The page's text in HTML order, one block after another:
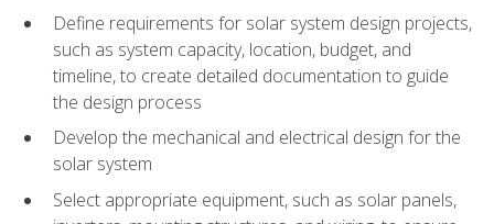
Define requirements for solar system design projects,
such as system capacity, location, budget, and
timeline, to create detailed documentation to guide
the design process
Develop the mechanical and electrical design for the
solar system
Select appropriate equipment, such as solar panels,